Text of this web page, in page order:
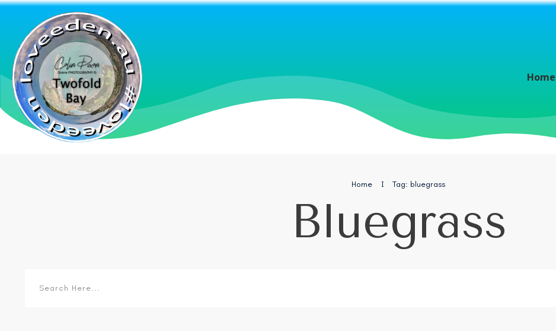
Home
Home I Tag: bluegrass
Bluegrass